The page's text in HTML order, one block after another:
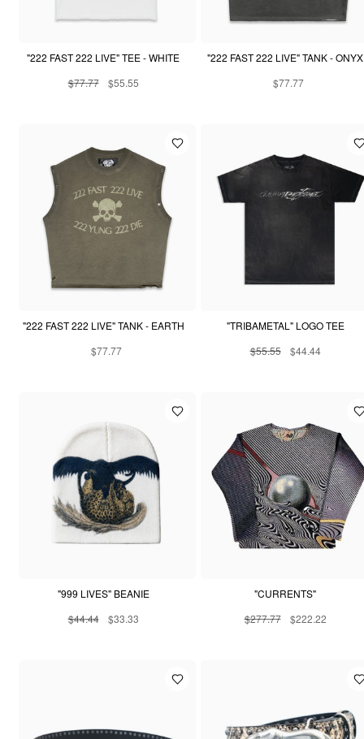
"222 FAST 222 LIVE" TEE - WHITE
$77.77
$55.55
"222 FAST 222 LIVE" TANK - ONYX
$77.77
"222 FAST 222 LIVE" TANK - EARTH
$77.77
"TRIBAMETAL" LOGO TEE
$55.55
$44.44
"999 LIVES" BEANIE
$44.44
$33.33
"CURRENTS"
$277.77
$222.22